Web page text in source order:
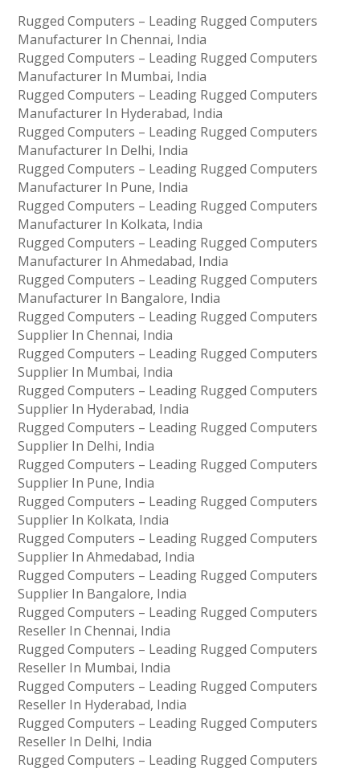
Rugged Computers – Leading Rugged Computers
Manufacturer In Chennai, India
Rugged Computers – Leading Rugged Computers
Manufacturer In Mumbai, India
Rugged Computers – Leading Rugged Computers
Manufacturer In Hyderabad, India
Rugged Computers – Leading Rugged Computers
Manufacturer In Delhi, India
Rugged Computers – Leading Rugged Computers
Manufacturer In Pune, India
Rugged Computers – Leading Rugged Computers
Manufacturer In Kolkata, India
Rugged Computers – Leading Rugged Computers
Manufacturer In Ahmedabad, India
Rugged Computers – Leading Rugged Computers
Manufacturer In Bangalore, India
Rugged Computers – Leading Rugged Computers
Supplier In Chennai, India
Rugged Computers – Leading Rugged Computers
Supplier In Mumbai, India
Rugged Computers – Leading Rugged Computers
Supplier In Hyderabad, India
Rugged Computers – Leading Rugged Computers
Supplier In Delhi, India
Rugged Computers – Leading Rugged Computers
Supplier In Pune, India
Rugged Computers – Leading Rugged Computers
Supplier In Kolkata, India
Rugged Computers – Leading Rugged Computers
Supplier In Ahmedabad, India
Rugged Computers – Leading Rugged Computers
Supplier In Bangalore, India
Rugged Computers – Leading Rugged Computers
Reseller In Chennai, India
Rugged Computers – Leading Rugged Computers
Reseller In Mumbai, India
Rugged Computers – Leading Rugged Computers
Reseller In Hyderabad, India
Rugged Computers – Leading Rugged Computers
Reseller In Delhi, India
Rugged Computers – Leading Rugged Computers